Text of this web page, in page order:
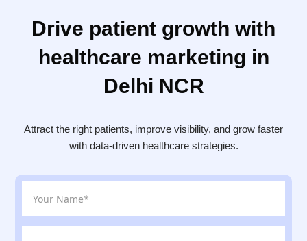
Drive patient growth with
healthcare marketing in
Delhi NCR
Attract the right patients, improve visibility, and grow faster
with data-driven healthcare strategies.